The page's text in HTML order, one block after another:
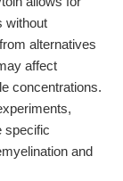
without
alternatives
affect
concentrations.
specific
and